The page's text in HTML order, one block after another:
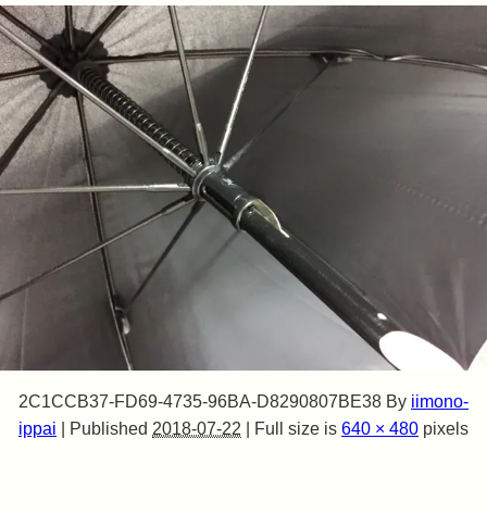
2C1CCB37-FD69-4735-96BA-D8290807BE38 By iimono-
ippai
Published 2018-07-22 Full size is 640 × 480 pixels